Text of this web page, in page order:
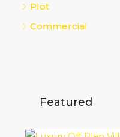
Plot
Commercial
Featured